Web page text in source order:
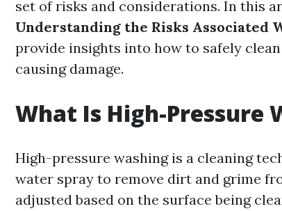
set of risks and considerations. In this
Understanding the Risks Associated
provide insights into how to safely
causing damage.
What Is High-Pressure
High-pressure washing is a cleaning
water spray to remove dirt and grime
adjusted based on the surface being